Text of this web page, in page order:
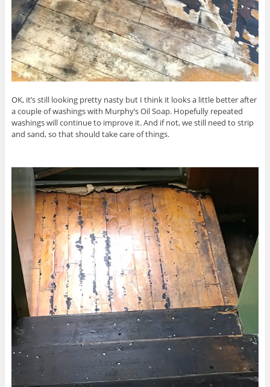
OK, it’s still looking pretty nasty but I think it looks a little better after
a couple of washings with Murphy’s Oil Soap. Hopefully repeated
washings will continue to improve it. And if not, we still need to strip
and sand, so that should take care of things.